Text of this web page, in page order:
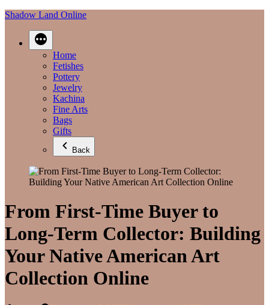
Skip
Shadow Land Online
Home
Fetishes
Pottery
Jewelry
Kachina
Fine Arts
Bags
Gifts
Back
From First‑Time Buyer to
Long‑Term Collector: Building
Your Native American Art
Collection Online